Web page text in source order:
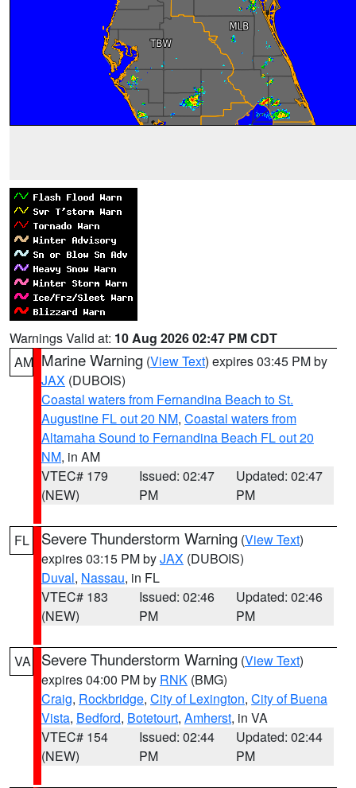
Warnings Valid at: 10 Aug 2026 02:47 PM CDT
AM Marine Warning (View Text) expires 03:45 PM by
JAX (DUBOIS)
Coastal waters from Fernandina Beach to St.
Augustine FL out 20 NM, Coastal waters from
Altamaha Sound to Fernandina Beach FL out 20
NM, in AM
VTEC# 179
(NEW)
Issued: 02:47
PM
Updated: 02:47
PM
FL Severe Thunderstorm Warning (View Text)
expires 03:15 PM byJAX (DUBOIS)
Duval, Nassau, in FL
VTEC# 183
(NEW)
Issued: 02:46
PM
Updated: 02:46
PM
VA Severe Thunderstorm Warning (View Text)
expires 04:00 PM by RNK (BMG)
Craig, Rockbridge, City of Lexington, City of Buena
Vista, Bedford, Botetourt, Amherst, in VA
VTEC# 154
(NEW)
Issued: 02:44
PM
Updated: 02:44
PM